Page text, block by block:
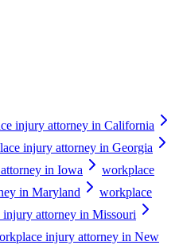
injury attorney in California
injury attorney in Georgia
in Iowa
workplace
in Maryland
workplace
attorney in Missouri
injury attorney in New